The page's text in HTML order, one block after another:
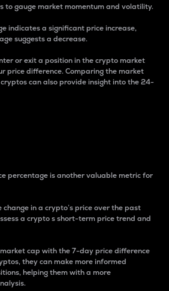
to gauge market momentum and volatility.
indicates a significant price increase,
suggests a decrease.
or exit a position in the crypto market
price difference. Comparing the market
can also provide insight into the 24-
percentage is another valuable metric for
in a crypto’s price over the past
a crypto s short-term price trend and
cap with the 7-day price difference
they can make more informed
helping them with a more